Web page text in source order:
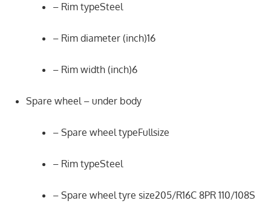
– Rim typeSteel
– Rim diameter (inch)16
– Rim width (inch)6
Spare wheel – under body
– Spare wheel typeFullsize
– Rim typeSteel
– Spare wheel tyre size205/R16C 8PR 110/108S